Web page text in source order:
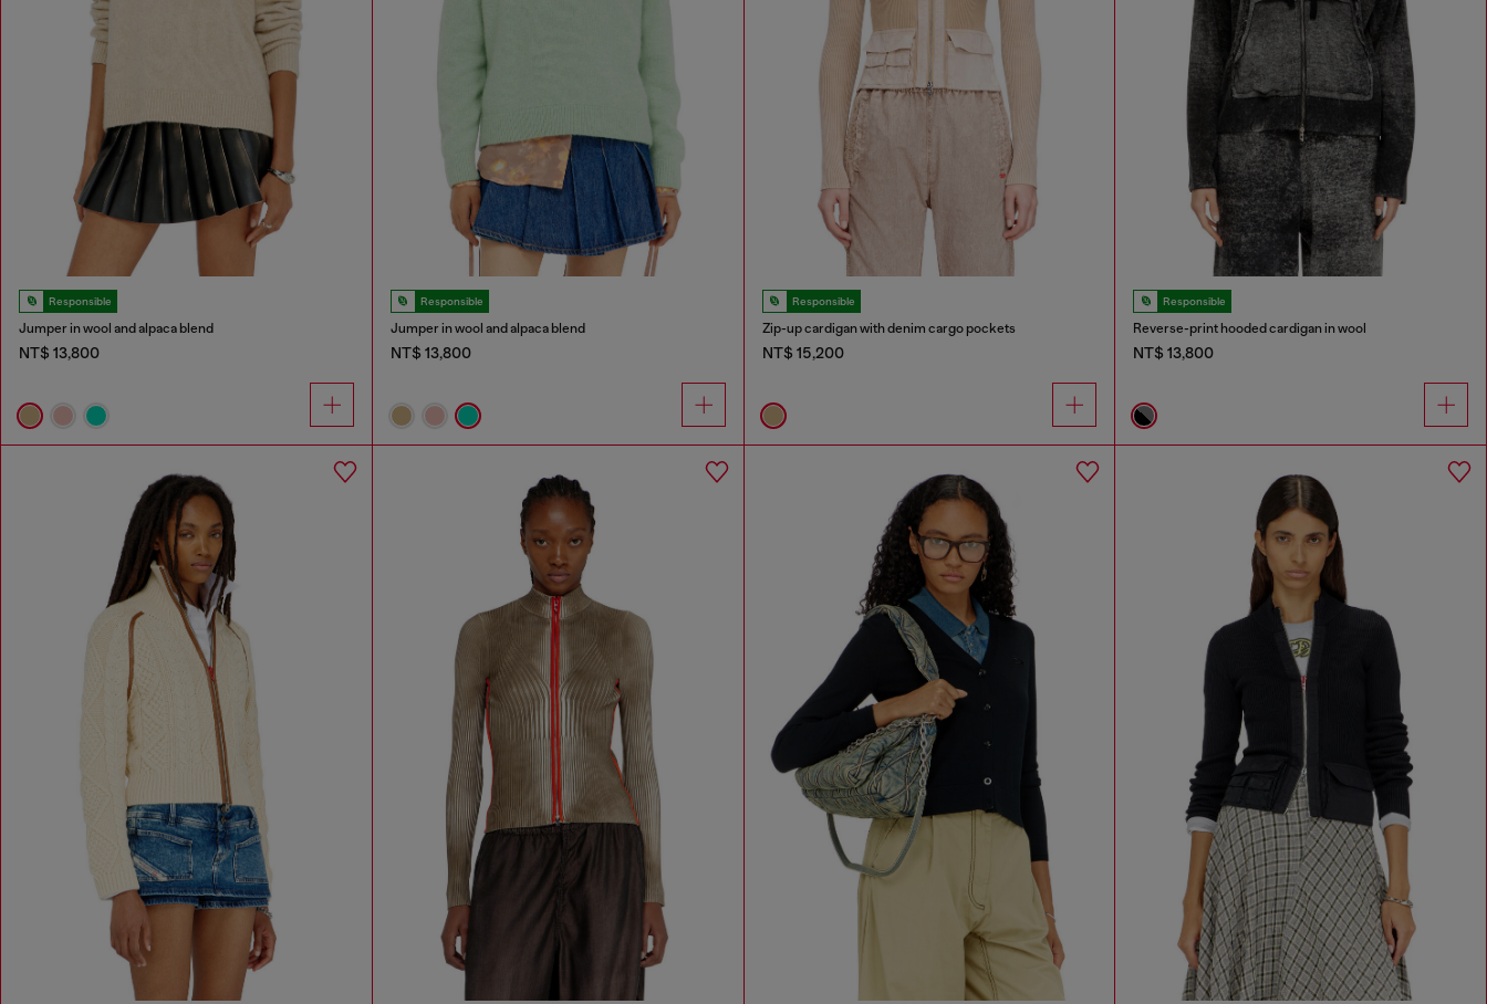
Responsible
Jumper in wool and alpaca blend
NT$ 13,800
Responsible
Jumper in wool and alpaca blend
NT$ 13,800
Responsible
Zip-up cardigan with denim cargo pockets
NT$ 15,200
Responsible
Reverse-print hooded cardigan in wool
NT$ 13,800